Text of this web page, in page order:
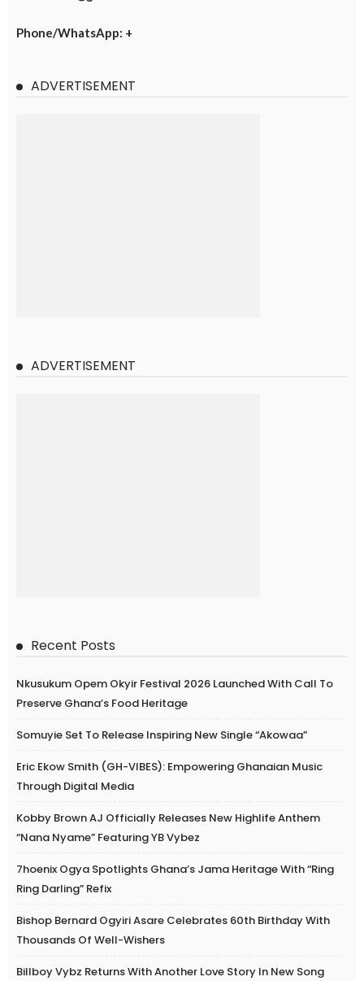
Phone/WhatsApp: +
ADVERTISEMENT
ADVERTISEMENT
Recent Posts
Nkusukum Opem Okyir Festival 2026 Launched With Call To
Preserve Ghana’s Food Heritage
Somuyie Set To Release Inspiring New Single “Akowaa”
Eric Ekow Smith (GH-VIBES): Empowering Ghanaian Music
Through Digital Media
Kobby Brown AJ Officially Releases New Highlife Anthem
“Nana Nyame” Featuring YB Vybez
7hoenix Ogya Spotlights Ghana’s Jama Heritage With “Ring
Ring Darling” Refix
Bishop Bernard Ogyiri Asare Celebrates 60th Birthday With
Thousands Of Well-Wishers
Billboy Vybz Returns With Another Love Story In New Song